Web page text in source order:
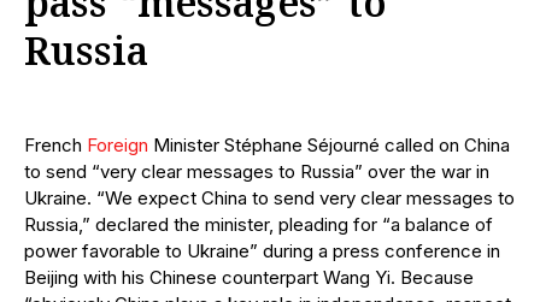
Russia
French Foreign Minister Stéphane Séjourné called on China
to send “very clear messages to Russia” over the war in
Ukraine. “We expect China to send very clear messages to
Russia,” declared the minister, pleading for “a balance of
power favorable to Ukraine” during a press conference in
Beijing with his Chinese counterpart Wang Yi. Because